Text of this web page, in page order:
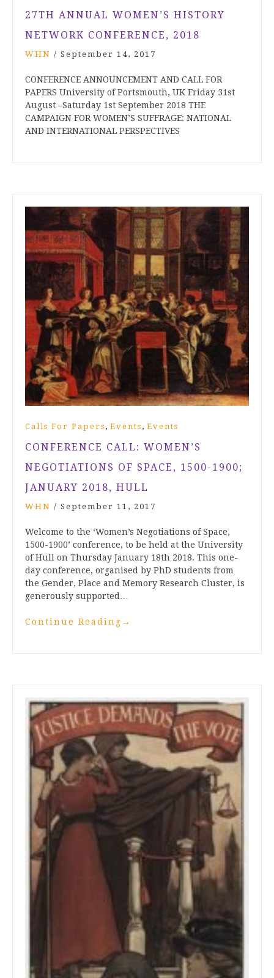
27TH ANNUAL WOMEN’S HISTORY
NETWORK CONFERENCE, 2018
WHN / September 14, 2017
CONFERENCE ANNOUNCEMENT AND CALL FOR
PAPERS University of Portsmouth, UK Friday 31st
August –Saturday 1st September 2018 THE
CAMPAIGN FOR WOMEN’S SUFFRAGE: NATIONAL
AND INTERNATIONAL PERSPECTIVES
Calls For Papers , Events , Events
CONFERENCE CALL: WOMEN’S
NEGOTIATIONS OF SPACE, 1500-1900;
JANUARY 2018, HULL
WHN / September 11, 2017
Welcome to the ‘Women’s Negotiations of Space,
1500-1900’ conference, to be held at the University
of Hull on Thursday January 18th 2018. This one-
day conference, organised by PhD students from
the Gender, Place and Memory Research Cluster, is
generously supported…
Continue Reading →